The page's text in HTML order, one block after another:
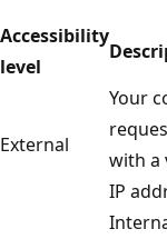
Accessibility
level
External
Your
with a
IP